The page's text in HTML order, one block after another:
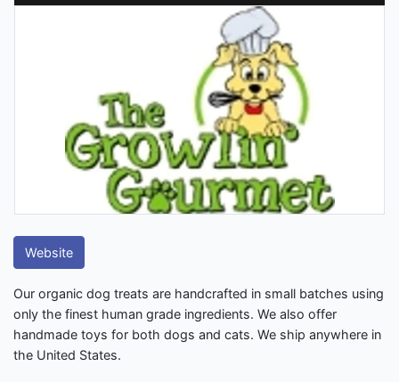
Website
Our organic dog treats are handcrafted in small batches using
only the finest human grade ingredients. We also offer
handmade toys for both dogs and cats. We ship anywhere in
the United States.